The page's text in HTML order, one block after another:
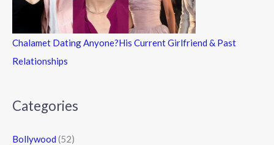
Chalamet Dating Anyone?His Current Girlfriend & Past
Relationships
Categories
Bollywood (52)